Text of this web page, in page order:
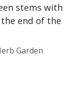
Garden